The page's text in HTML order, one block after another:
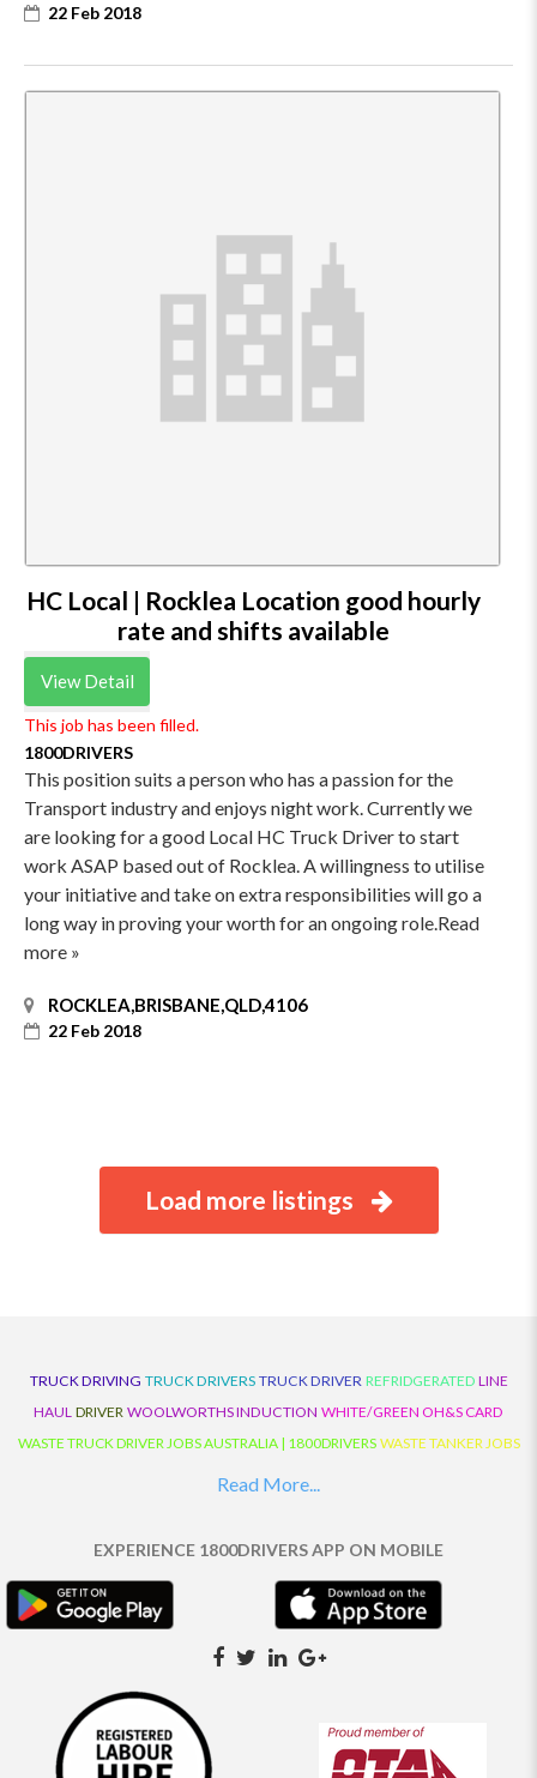
22 Feb 2018
HC Local | Rocklea Location good hourly
rate and shifts available
View Detail
This job has been filled.
1800DRIVERS
This position suits a person who has a passion for the
Transport industry and enjoys night work. Currently we
are looking for a good Local HC Truck Driver to start
work ASAP based out of Rocklea. A willingness to utilise
your initiative and take on extra responsibilities will go a
long way in proving your worth for an ongoing role.Read
more »
ROCKLEA,BRISBANE,QLD,4106
22 Feb 2018
Load more listings
TRUCK DRIVING TRUCK DRIVERS TRUCK DRIVER REFRIDGERATED LINE
HAUL DRIVER WOOLWORTHS INDUCTION WHITE/GREEN OH&S CARD
WASTE TRUCK DRIVER JOBS AUSTRALIA | 1800DRIVERS WASTE TANKER JOBS
VAN DRIVER JOBS AUSTRALIA | 1800DRIVERS
AUSTRALIA | 1800DRIVERS
TAUT LINER SYNCHROMESH DRIVER JOBS
AUSTRALIA | 1800DRIVERS
SYNCHRO GEARBOX SYNCHRO SYDNEY LOCAL
KNOWLEDGE DRIVER JOBS | 1800DRIVERS SYDNEY LOCAL DRIVER JOBS
AUSTRALIA | 1800DRIVERS
1800DRIVERS
SEMI TRUCK DRIVER JOBS AUSTRALIA | 1800DRIVERS
TRAILER TRUCK DRIVER JOBS AUSTRALIA | 1800DRIVERS ROAD RANGER
Read More...
EXPERIENCE 1800DRIVERS APP ON MOBILE